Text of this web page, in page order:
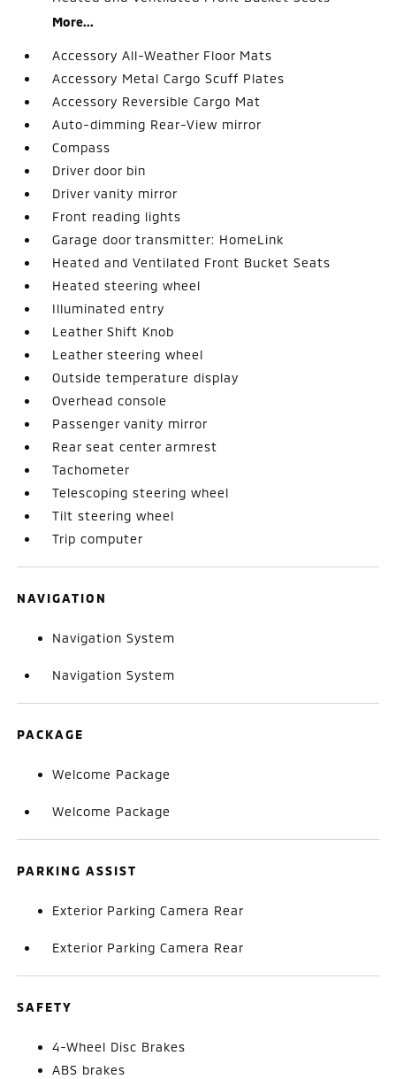
More...
Accessory All-Weather Floor Mats
Accessory Metal Cargo Scuff Plates
Accessory Reversible Cargo Mat
Auto-dimming Rear-View mirror
Compass
Driver door bin
Driver vanity mirror
Front reading lights
Garage door transmitter: HomeLink
Heated and Ventilated Front Bucket Seats
Heated steering wheel
Illuminated entry
Leather Shift Knob
Leather steering wheel
Outside temperature display
Overhead console
Passenger vanity mirror
Rear seat center armrest
Tachometer
Telescoping steering wheel
Tilt steering wheel
Trip computer
NAVIGATION
Navigation System
Navigation System
PACKAGE
Welcome Package
Welcome Package
PARKING ASSIST
Exterior Parking Camera Rear
Exterior Parking Camera Rear
SAFETY
4-Wheel Disc Brakes
ABS brakes